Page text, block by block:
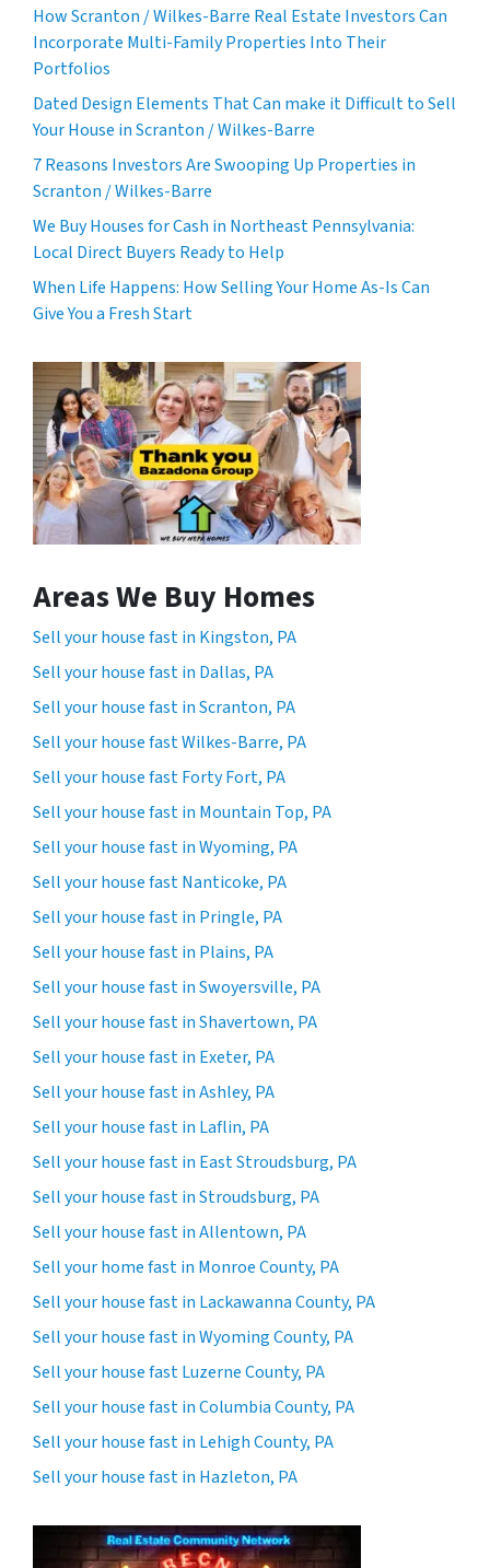
How Scranton / Wilkes-Barre Real Estate Investors Can
Incorporate Multi-Family Properties Into Their
Portfolios
Dated Design Elements That Can make it Difficult to Sell
Your House in Scranton / Wilkes-Barre
7 Reasons Investors Are Swooping Up Properties in
Scranton / Wilkes-Barre
We Buy Houses for Cash in Northeast Pennsylvania:
Local Direct Buyers Ready to Help
When Life Happens: How Selling Your Home As-Is Can
Give You a Fresh Start
Areas We Buy Homes
Sell your house fast in Kingston, PA
Sell your house fast in Dallas, PA
Sell your house fast in Scranton, PA
Sell your house fast Wilkes-Barre, PA
Sell your house fast Forty Fort, PA
Sell your house fast in Mountain Top, PA
Sell your house fast in Wyoming, PA
Sell your house fast Nanticoke, PA
Sell your house fast in Pringle, PA
Sell your house fast in Plains, PA
Sell your house fast in Swoyersville, PA
Sell your house fast in Shavertown, PA
Sell your house fast in Exeter, PA
Sell your house fast in Ashley, PA
Sell your house fast in Laflin, PA
Sell your house fast in East Stroudsburg, PA
Sell your house fast in Stroudsburg, PA
Sell your house fast in Allentown, PA
Sell your home fast in Monroe County, PA
Sell your house fast in Lackawanna County, PA
Sell your house fast in Wyoming County, PA
Sell your house fast Luzerne County, PA
Sell your house fast in Columbia County, PA
Sell your house fast in Lehigh County, PA
Sell your house fast in Hazleton, PA